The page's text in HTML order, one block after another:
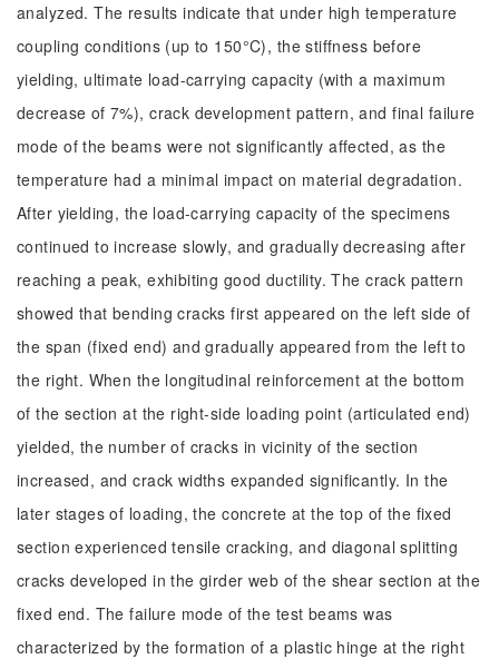
analyzed. The results indicate that under high temperature
coupling conditions (up to 150°C), the stiffness before
yielding, ultimate load-carrying capacity (with a maximum
decrease of 7%), crack development pattern, and final failure
mode of the beams were not significantly affected, as the
temperature had a minimal impact on material degradation.
After yielding, the load-carrying capacity of the specimens
continued to increase slowly, and gradually decreasing after
reaching a peak, exhibiting good ductility. The crack pattern
showed that bending cracks first appeared on the left side of
the span (fixed end) and gradually appeared from the left to
the right. When the longitudinal reinforcement at the bottom
of the section at the right-side loading point (articulated end)
yielded, the number of cracks in vicinity of the section
increased, and crack widths expanded significantly. In the
later stages of loading, the concrete at the top of the fixed
section experienced tensile cracking, and diagonal splitting
cracks developed in the girder web of the shear section at the
fixed end. The failure mode of the test beams was
characterized by the formation of a plastic hinge at the right